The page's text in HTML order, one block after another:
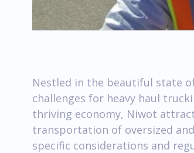
Nestled in the beautiful state
challenges for heavy haul
thriving economy, Niwot
transportation of oversized
specific considerations and